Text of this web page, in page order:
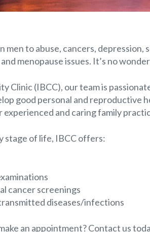
men to abuse, cancers,
menopause issues. It’s no
Clinic (IBCC), our team is
good personal and reproductive
experienced and caring family
stage of life, IBCC offers:
cancer screenings
diseases/infections
an appointment? Contact us